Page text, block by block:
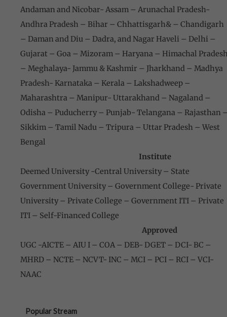
Andaman and Nicobar- Assam – Arunachal Pradesh-
Andhra Pradesh – Bihar – Chhattisgarh& – Chandigarh
– Daman and Diu – Dadra, and Nagar Haveli – Delhi –
Gujarat – Goa – Mizoram – Haryana – Himachal
– Meghalaya- Jammu & Kashmir – Jharkhand – Madhya
Pradesh- Karnataka – Kerala – Lakshadweep –
Maharashtra – Manipur- Uttarakhand – Nagaland –
Odisha – Puducherry – Punjab- Telangana – Rajasthan
Sikkim – Tamil Nadu – Tripura – Uttar Pradesh – West
Bengal
Institute
Deemed University -Central University – State
Government University – Government College- Private
University – Private College – Government ITI – Private
ITI – Self-Financed College
Approved
UGC -AICTE – AIU I – COA – DEB- DGET – DCI- BC –
MHRD – NCTE – NCVT- INC – MCI – PCI – RCI – VCI-
NAAC
Popular Stream